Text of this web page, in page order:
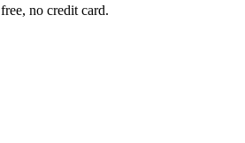
no credit card.